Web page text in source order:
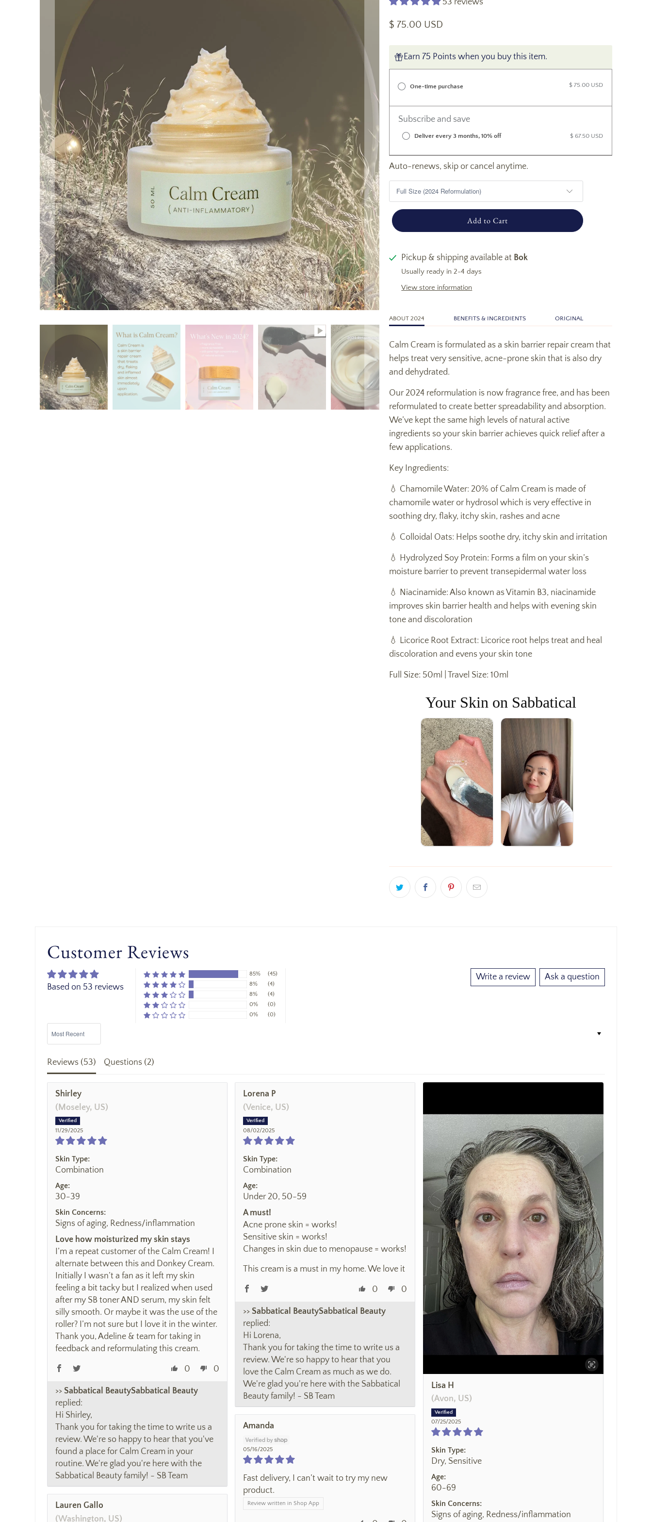
53 reviews
$ 75.00 USD
Earn 75 Points when you buy this item.
One-time purchase $ 75.00 USD
Subscribe and save
Deliver every 3 months, 10% off $ 67.50 USD
Auto-renews, skip or cancel anytime.
Add to Cart
Pickup & shipping available at Bok
Usually ready in 2-4 days
View store information
ABOUT 2024 BENEFITS & INGREDIENTS ORIGINAL
Calm Cream is formulated as a skin barrier repair cream that
helps treat very sensitive, acne-prone skin that is also dry
and dehydrated.
Our 2024 reformulation is now fragrance free, and has been
reformulated to create better spreadability and absorption.
We’ve kept the same high levels of natural active
ingredients so your skin barrier achieves quick relief after a
few applications.
Key Ingredients:
💧 Chamomile Water: 20% of Calm Cream is made of
chamomile water or hydrosol which is very effective in
soothing dry, flaky, itchy skin, rashes and acne
💧 Colloidal Oats: Helps soothe dry, itchy skin and irritation
💧 Hydrolyzed Soy Protein: Forms a film on your skin’s
moisture barrier to prevent transepidermal water loss
💧 Niacinamide: Also known as Vitamin B3, niacinamide
improves skin barrier health and helps with evening skin
tone and discoloration
💧 Licorice Root Extract: Licorice root helps treat and heal
discoloration and evens your skin tone
Full Size: 50ml | Travel Size: 10ml
Your Skin on Sabbatical
Customer Reviews
Based on 53 reviews
Write a review Ask a question
85%
(45)
8%
(4)
8%
(4)
0%
(0)
0%
(0)
Reviews (53) Questions (2)
Shirley
(Moseley, US)
11/29/2025
Skin Type:
Combination
Age:
30-39
Skin Concerns:
Signs of aging, Redness/inflammation
Love how moisturized my skin stays
I’m a repeat customer of the Calm Cream! I
alternate between this and Donkey Cream.
Initially I wasn’t a fan as it left my skin
feeling a bit tacky but I realized when used
after my SB toner AND serum, my skin felt
silly smooth. Or maybe it was the use of the
roller? I’m not sure but I love it in the winter.
Thank you, Adeline & team for taking in
feedback and reformulating this cream.
0 0
>>
Sabbatical Beauty
replied:
Hi Shirley,
Thank you for taking the time to write us a
review. We're so happy to hear that you've
found a place for Calm Cream in your
routine. We're glad you're here with the
Sabbatical Beauty family! - SB Team
Lorena P
(Venice, US)
08/02/2025
Skin Type:
Combination
Age:
Under 20, 50-59
A must!
Acne prone skin = works!
Sensitive skin = works!
Changes in skin due to menopause = works!
This cream is a must in my home. We love it
0 0
>>
Sabbatical Beauty
replied:
Hi Lorena,
Thank you for taking the time to write us a
review. We're so happy to hear that you
love the Calm Cream as much as we do.
We're glad you're here with the Sabbatical
Beauty family! - SB Team
Lisa H
(Avon, US)
07/25/2025
Skin Type:
Dry, Sensitive
Age:
60-69
Skin Concerns:
Signs of aging, Redness/inflammation
Amanda
05/16/2025
Fast delivery, I can’t wait to try my new
product.
Review written in Shop App
Lauren Gallo
(Washington, US)